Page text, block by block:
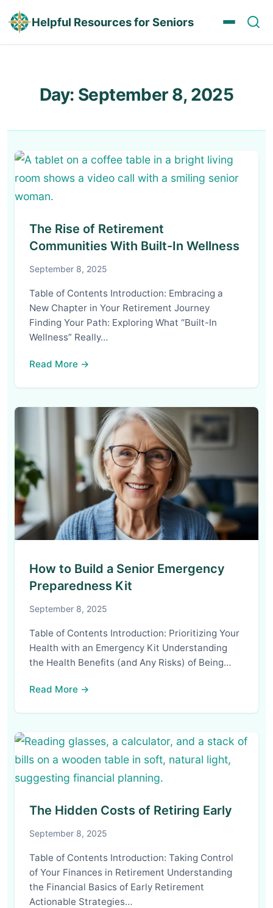
Helpful Resources for Seniors
Day: September 8, 2025
The Rise of Retirement
Communities With Built-In Wellness
September 8, 2025
Table of Contents Introduction: Embracing a
New Chapter in Your Retirement Journey
Finding Your Path: Exploring What “Built-In
Wellness” Really…
Read More →
How to Build a Senior Emergency
Preparedness Kit
September 8, 2025
Table of Contents Introduction: Prioritizing Your
Health with an Emergency Kit Understanding
the Health Benefits (and Any Risks) of Being…
Read More →
The Hidden Costs of Retiring Early
September 8, 2025
Table of Contents Introduction: Taking Control
of Your Finances in Retirement Understanding
the Financial Basics of Early Retirement
Actionable Strategies…